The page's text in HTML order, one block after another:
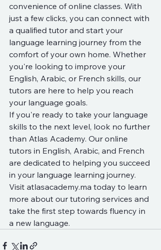
convenience of online classes. With
just a few clicks, you can connect with
a qualified tutor and start your
language learning journey from the
comfort of your own home. Whether
you're looking to improve your
English, Arabic, or French skills, our
tutors are here to help you reach
your language goals.
If you're ready to take your language
skills to the next level, look no further
than Atlas Academy. Our online
tutors in English, Arabic, and French
are dedicated to helping you succeed
in your language learning journey.
Visit atlasacademy.ma today to learn
more about our tutoring services and
take the first step towards fluency in
a new language.